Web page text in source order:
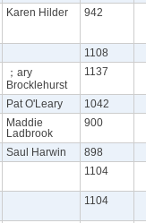
Karen Hilder 942
1108
；ary
Brocklehurst
1137
Pat O'Leary
1042
Maddie
Ladbrook
900
Saul Harwin
898
1104
1104